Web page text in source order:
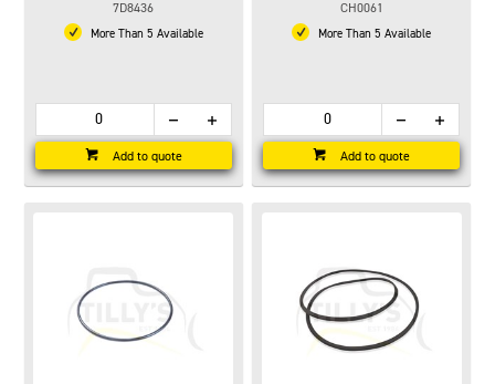
7D8436
More Than 5 Available
Add to quote
CH0061
More Than 5 Available
Add to quote